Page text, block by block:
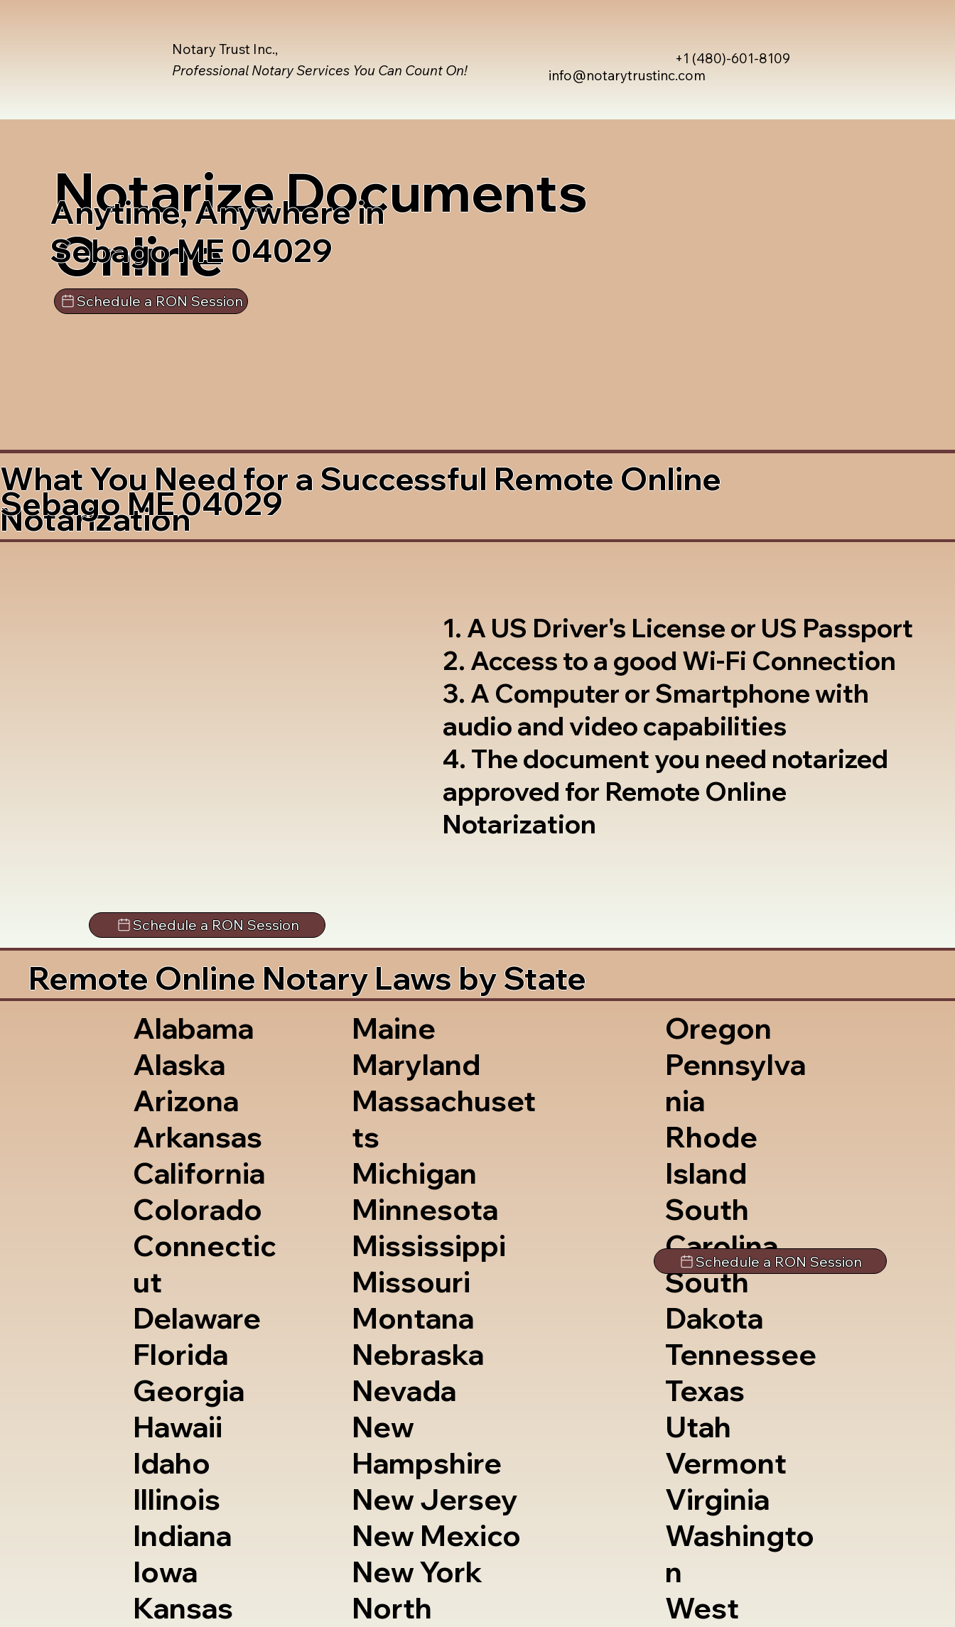
info@notarytrustinc.com
+1 (480)-601-8109
Notary Trust Inc.,
Professional Notary Services You Can Count On!
Notarize Documents
Online
Anytime, Anywhere in
Sebago ME 04029
Schedule a RON Session
What You Need for a Successful Remote Online
Notarization
Sebago ME 04029
1. A US Driver's License or US Passport
2. Access to a good Wi-Fi Connection
3. A Computer or Smartphone with
audio and video capabilities
4. The document you need notarized
approved for Remote Online
Notarization
Schedule a RON Session
Remote Online Notary Laws by State
Alabama
Alaska
Arizona
Arkansas
California
Colorado
Connectic
ut
Delaware
Florida
Georgia
Hawaii
Idaho
Illinois
Indiana
Iowa
Kansas
Maine
Maryland
Massachuset
ts
Michigan
Minnesota
Mississippi
Missouri
Montana
Nebraska
Nevada
New
Hampshire
New Jersey
New Mexico
New York
North
Oregon
Pennsylva
nia
Rhode
Island
South
Carolina
South
Dakota
Tennessee
Texas
Utah
Vermont
Virginia
Washingto
n
West
Schedule a RON Session